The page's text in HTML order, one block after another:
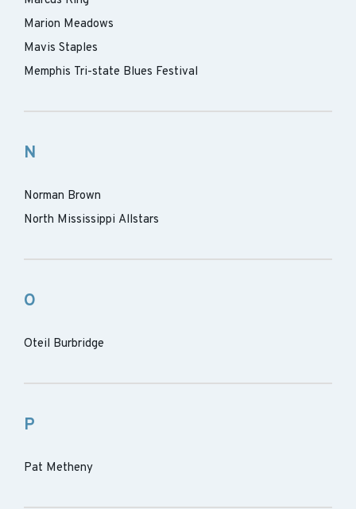
Marion Meadows
Mavis Staples
Memphis Tri-state Blues Festival
N
Norman Brown
North Mississippi Allstars
O
Oteil Burbridge
P
Pat Metheny